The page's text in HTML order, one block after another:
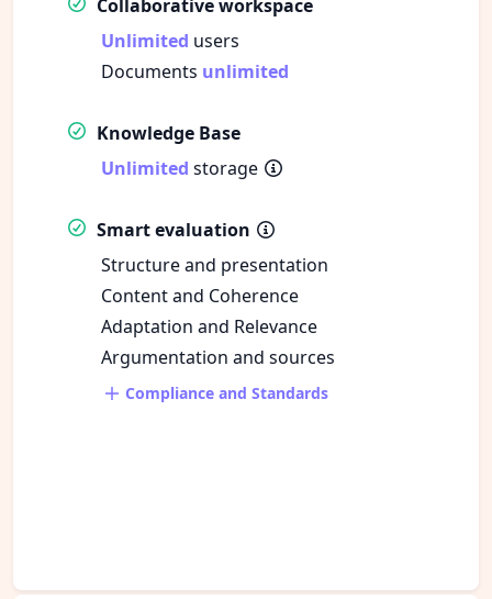
Collaborative workspace
Unlimited users
Documents unlimited
Knowledge Base
Unlimited storage
Smart evaluation
Structure and presentation
Content and Coherence
Adaptation and Relevance
Argumentation and sources
Compliance and Standards